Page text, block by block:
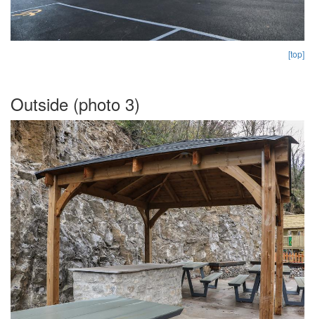
[top]
Outside (photo 3)